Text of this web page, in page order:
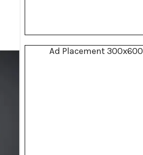
Ad Placement 300x600